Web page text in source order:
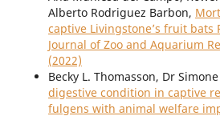
Alberto Rodriguez Barbon,
captive Livingstone’s fruit bats
Journal of Zoo and Aquarium
(2022)
Becky L. Thomasson, Dr
digestive condition in captive
fulgens with animal welfare